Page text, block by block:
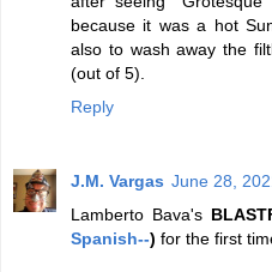
because it was a hot
also to wash away the
(out of 5).
Reply
J.M. Vargas June 28,
Lamberto Bava's
Spanish--) for the first